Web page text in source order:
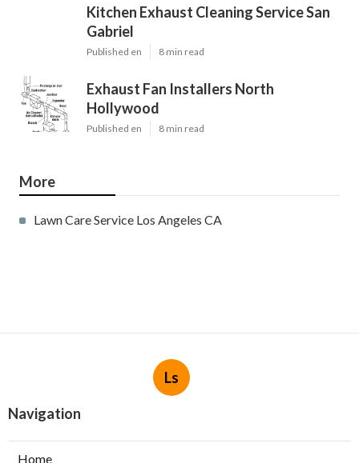
Kitchen Exhaust Cleaning Service San
Gabriel
Published en 8 min read
Exhaust Fan Installers North
Hollywood
Published en 8 min read
More
Lawn Care Service Los Angeles CA
Ls
Navigation
Home